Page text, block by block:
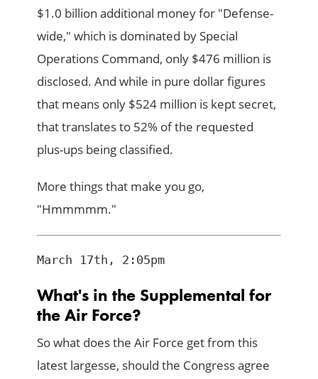
$1.0 billion additional money for "Defense-
wide," which is dominated by Special
Operations Command, only $476 million is
disclosed. And while in pure dollar figures
that means only $524 million is kept secret,
that translates to 52% of the requested
plus-ups being classified.
More things that make you go,
"Hmmmmm."
What's in the Supplemental for
the Air Force?
So what does the Air Force get from this
latest largesse, should the Congress agree